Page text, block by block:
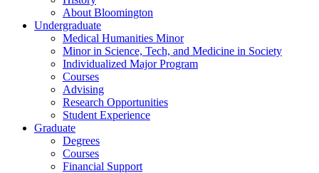
About Bloomington
Undergraduate
Medical Humanities Minor
Minor in Science, Tech, and Medicine in Society
Individualized Major Program
Courses
Advising
Research Opportunities
Student Experience
Graduate
Degrees
Courses
Financial Support